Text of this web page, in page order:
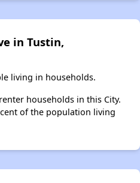
in Tustin,
living in households.
households in this City.
of the population living